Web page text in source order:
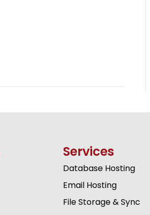
Services
Database Hosting
Email Hosting
File Storage & Sync